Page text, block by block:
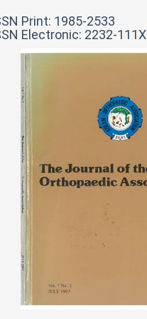
Print: 1985-2533
Electronic: 2232-111X